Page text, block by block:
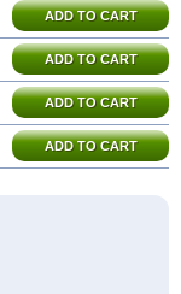
ADD TO CART
ADD TO CART
ADD TO CART
ADD TO CART